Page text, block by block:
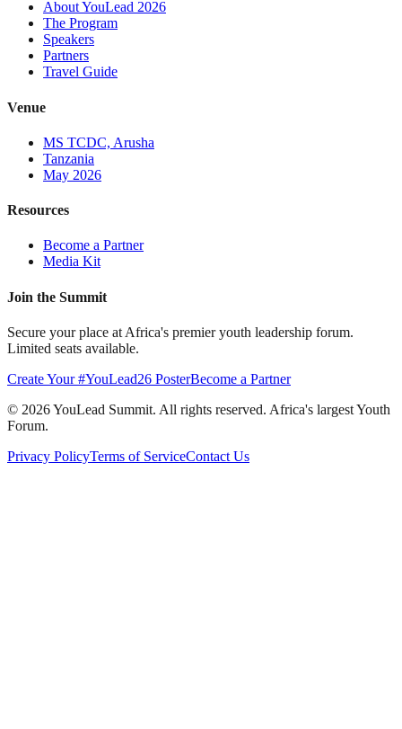
About YouLead 2026
The Program
Speakers
Partners
Travel Guide
Venue
MS TCDC, Arusha
Tanzania
May 2026
Resources
Become a Partner
Media Kit
Join the Summit
Secure your place at Africa's premier youth leadership forum.
Limited seats available.
Create Your #YouLead26 PosterBecome a Partner
© 2026YouLead Summit. All rights reserved. Africa's largest Youth
Forum.
Privacy PolicyTerms of ServiceContact Us